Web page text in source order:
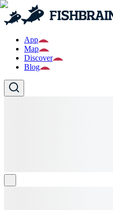
App
Map
Discover
Blog